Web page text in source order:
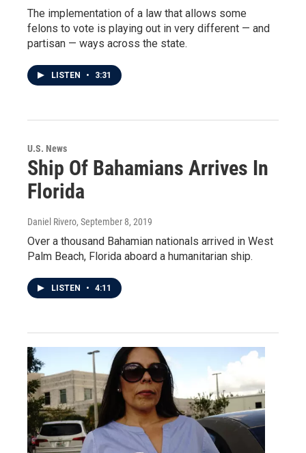
The implementation of a law that allows some
felons to vote is playing out in very different — and
partisan — ways across the state.
LISTEN • 3:31
U.S. News
Ship Of Bahamians Arrives In
Florida
Daniel Rivero, September 8, 2019
Over a thousand Bahamian nationals arrived in West
Palm Beach, Florida aboard a humanitarian ship.
LISTEN • 4:11